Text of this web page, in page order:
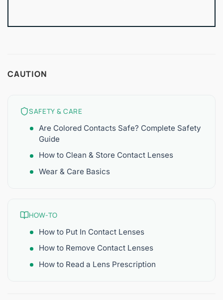
CAUTION
SAFETY & CARE
Are Colored Contacts Safe? Complete Safety
Guide
How to Clean & Store Contact Lenses
Wear & Care Basics
HOW-TO
How to Put In Contact Lenses
How to Remove Contact Lenses
How to Read a Lens Prescription